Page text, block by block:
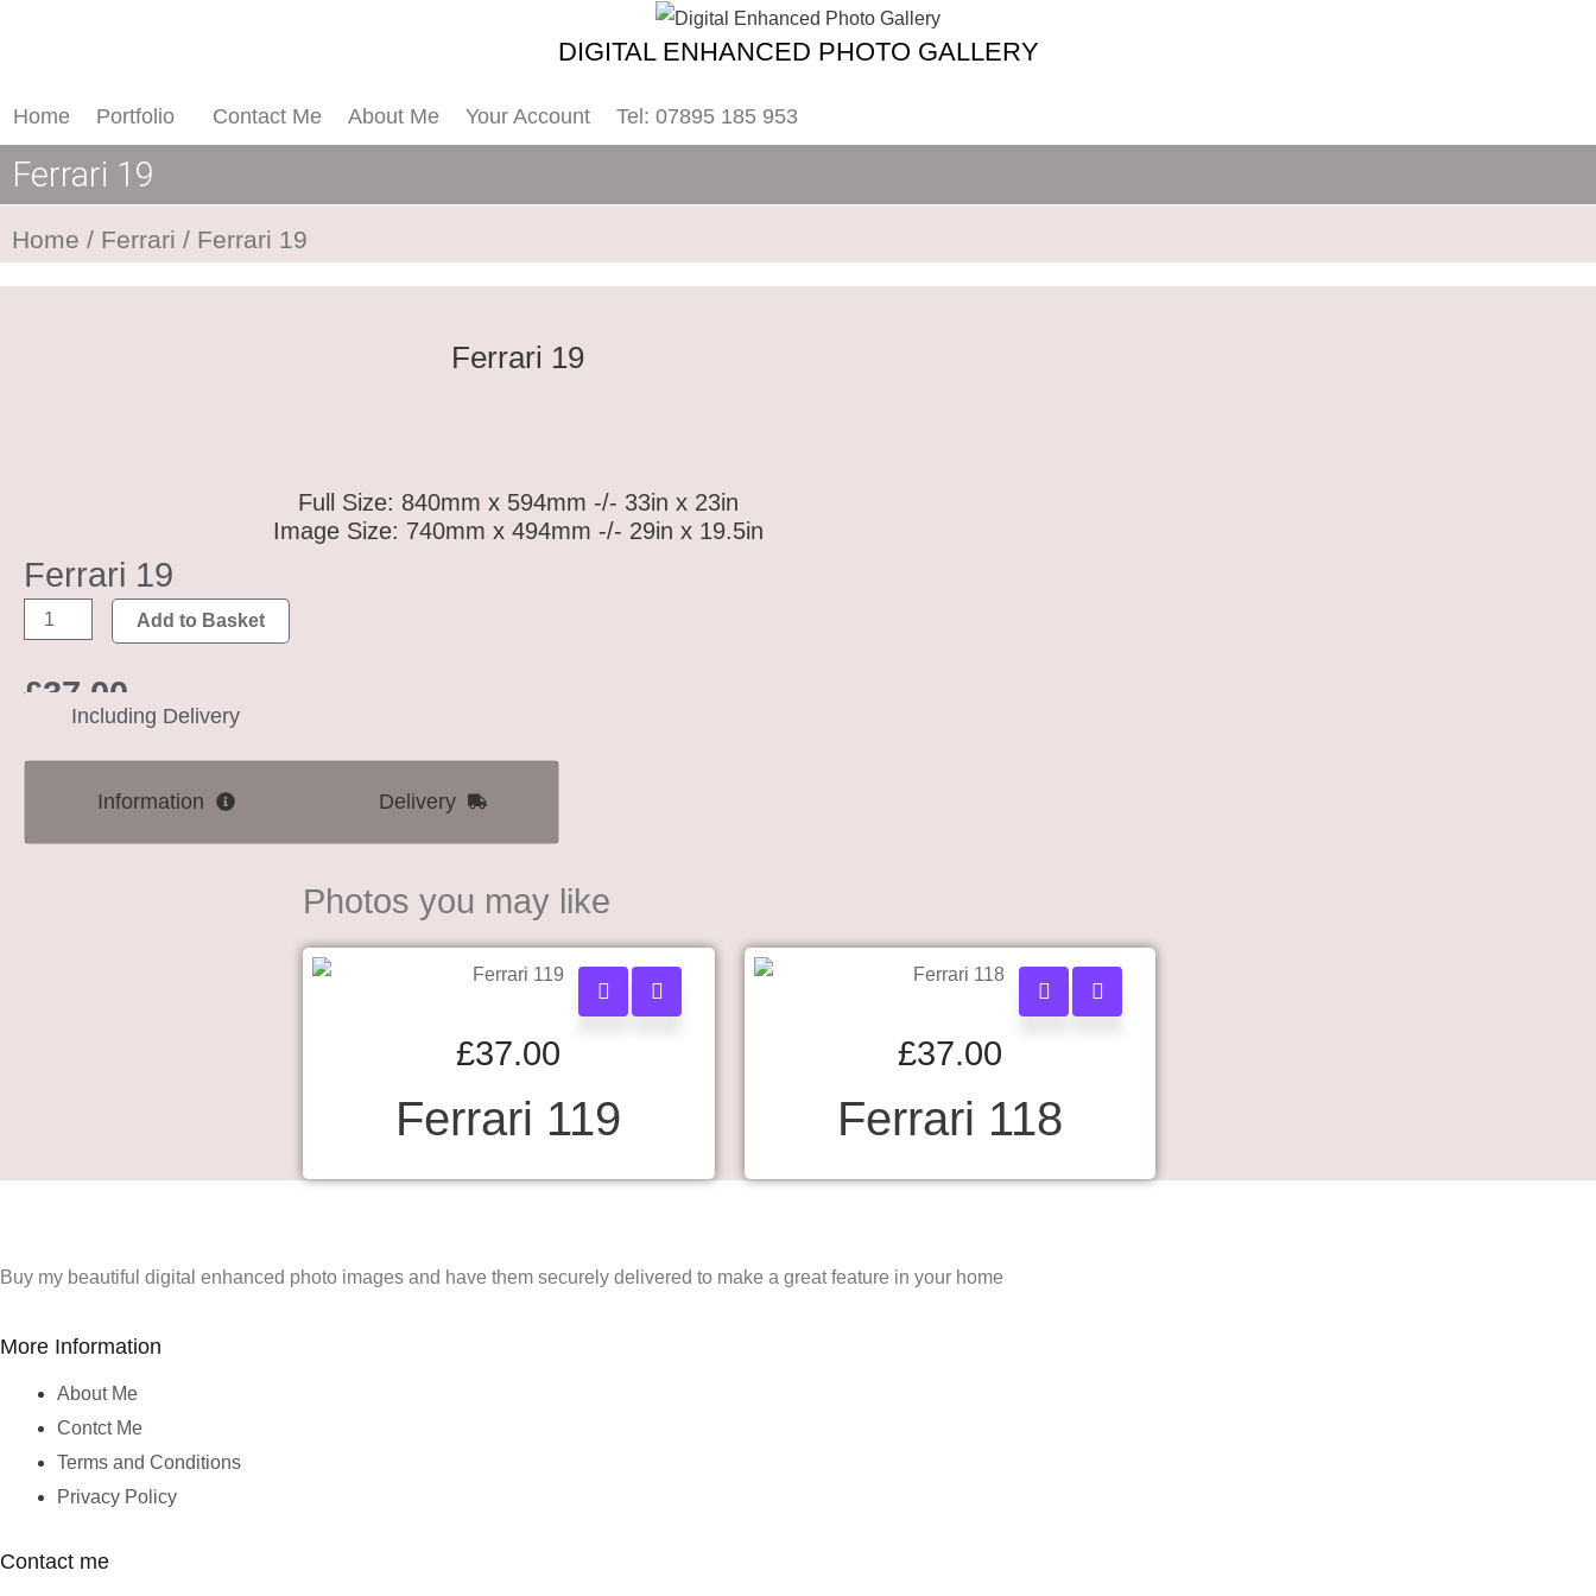
DIGITAL ENHANCED PHOTO GALLERY
Home Portfolio Contact Me About Me Your Account Tel: 07895 185 953
Ferrari 19
Home / Ferrari / Ferrari 19
Ferrari 19
Full Size: 840mm x 594mm -/- 33in x 23in
Image Size: 740mm x 494mm -/- 29in x 19.5in
Ferrari 19
Add to Basket
£37.00
Including Delivery
Information Delivery
Photos you may like
£37.00
Ferrari 119
£37.00
Ferrari 118
Buy my beautiful digital enhanced photo images and have them securely delivered to make a great feature in your home
More Information
About Me
Contct Me
Terms and Conditions
Privacy Policy
Contact me